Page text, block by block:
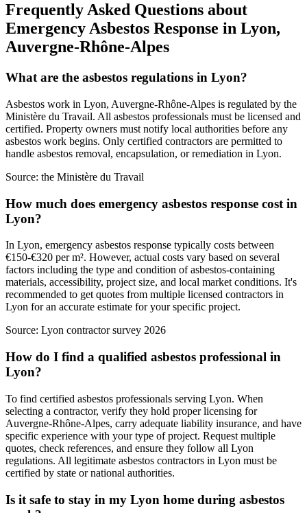
Frequently Asked Questions about
Emergency Asbestos Response in Lyon,
Auvergne-Rhône-Alpes
What are the asbestos regulations in Lyon?
Asbestos work in Lyon, Auvergne-Rhône-Alpes is regulated by the
Ministère du Travail. All asbestos professionals must be licensed and
certified. Property owners must notify local authorities before any
asbestos work begins. Only certified contractors are permitted to
handle asbestos removal, encapsulation, or remediation in Lyon.
Source: the Ministère du Travail
How much does emergency asbestos response cost in
Lyon?
In Lyon, emergency asbestos response typically costs between
€150-€320 per m². However, actual costs vary based on several
factors including the type and condition of asbestos-containing
materials, accessibility, project size, and local market conditions. It's
recommended to get quotes from multiple licensed contractors in
Lyon for an accurate estimate for your specific project.
Source: Lyon contractor survey 2026
How do I find a qualified asbestos professional in
Lyon?
To find certified asbestos professionals serving Lyon. When
selecting a contractor, verify they hold proper licensing for
Auvergne-Rhône-Alpes, carry adequate liability insurance, and have
specific experience with your type of project. Request multiple
quotes, check references, and ensure they follow all Lyon
regulations. All legitimate asbestos contractors in Lyon must be
certified by state or national authorities.
Is it safe to stay in my Lyon home during asbestos